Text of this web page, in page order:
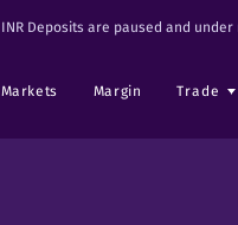
INR Deposits are paused and
Markets Margin Trade